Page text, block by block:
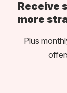
Receive
more
Plus